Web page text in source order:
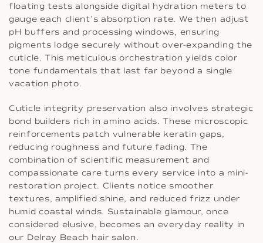
floating tests alongside digital hydration meters to
gauge each client’s absorption rate. We then adjust
pH buffers and processing windows, ensuring
pigments lodge securely without over-expanding the
cuticle. This meticulous orchestration yields color
tone fundamentals that last far beyond a single
vacation photo.
Cuticle integrity preservation also involves strategic
bond builders rich in amino acids. These microscopic
reinforcements patch vulnerable keratin gaps,
reducing roughness and future fading. The
combination of scientific measurement and
compassionate care turns every service into a mini-
restoration project. Clients notice smoother
textures, amplified shine, and reduced frizz under
humid coastal winds. Sustainable glamour, once
considered elusive, becomes an everyday reality in
our Delray Beach hair salon.